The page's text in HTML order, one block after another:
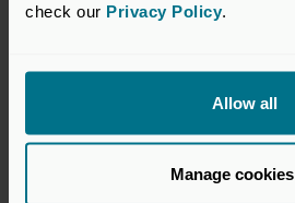
check our Privacy Policy.
Allow all
Manage cookies
Honorary